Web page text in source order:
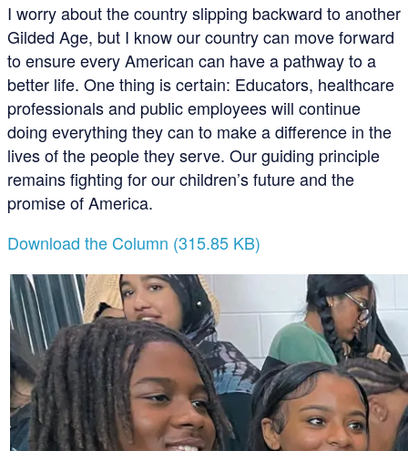
I worry about the country slipping backward to another
Gilded Age, but I know our country can move forward
to ensure every American can have a pathway to a
better life. One thing is certain: Educators, healthcare
professionals and public employees will continue
doing everything they can to make a difference in the
lives of the people they serve. Our guiding principle
remains fighting for our children’s future and the
promise of America.
Download the Column (315.85 KB)